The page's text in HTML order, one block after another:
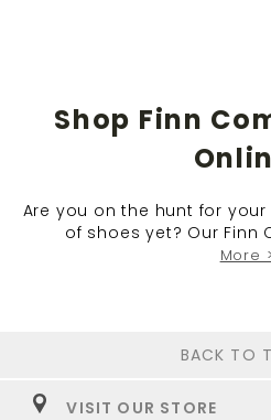
Shop Finn
Are you on the hunt for
of shoes yet? Our Finn
More >
BACK TO
VISIT OUR STORE